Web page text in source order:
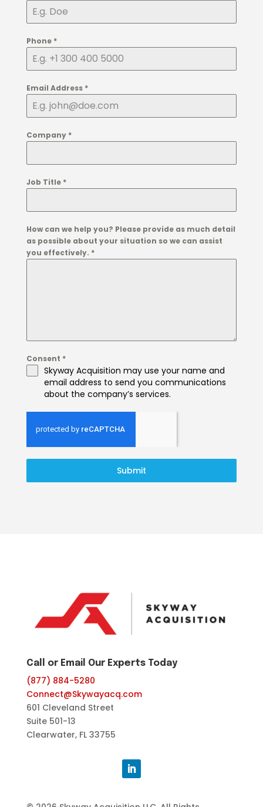
Phone *
Email Address *
Company *
Job Title *
How can we help you? Please provide as much detail
as possible about your situation so we can assist
you effectively. *
Consent *
Skyway Acquisition may use your name and
email address to send you communications
about the company’s services.
Submit
Call or Email Our Experts Today
(877) 884-5280
Connect@Skywayacq.com
601 Cleveland Street
Suite 501-13
Clearwater, FL 33755